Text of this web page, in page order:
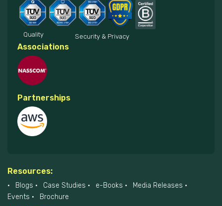
Quality Security & Privacy
Associations
Partnerships
Resources:
Blogs Case Studies e-Books
Media Releases
Events
Brochure